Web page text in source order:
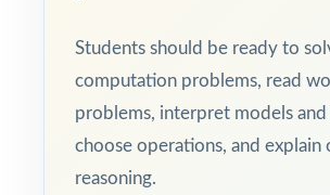
Students should be ready to
computation problems, read
problems, interpret models and
choose operations, and explain
reasoning.